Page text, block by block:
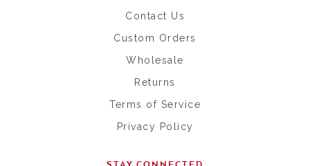
Contact Us
Custom Orders
Wholesale
Returns
Terms of Service
Privacy Policy